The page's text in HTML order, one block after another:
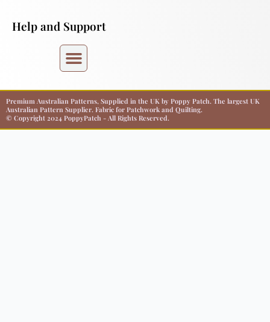
Help and Support
Premium Australian Patterns, Supplied in the UK by Poppy Patch. The largest UK
Australian Pattern Supplier. Fabric for Patchwork and Quilting.
© Copyright 2024 PoppyPatch - All Rights Reserved.